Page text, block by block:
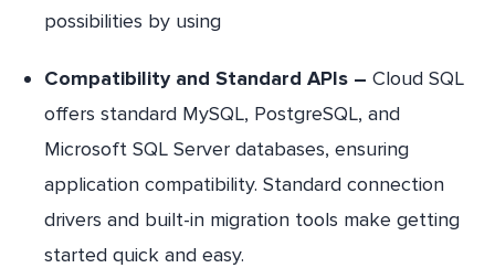
possibilities by using
Compatibility and Standard APIs – Cloud SQL
offers standard MySQL, PostgreSQL, and
Microsoft SQL Server databases, ensuring
application compatibility. Standard connection
drivers and built-in migration tools make getting
started quick and easy.